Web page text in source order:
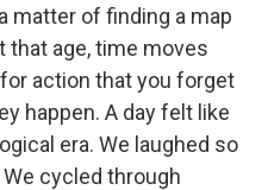
matter of finding a map
that age, time moves
action that you forget
happen. A day felt like
era. We laughed so
cycled through